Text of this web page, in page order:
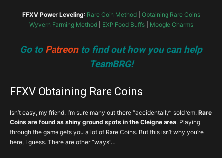
FFXV Power Leveling: Rare Coin Method| Obtaining Rare Coins
Wyvern Farming Method| EXP Food Buffs| Moogle Charms
Go to Patreonto find out how you can help
TeamBRG!
FFXV Obtaining Rare Coins
Isn’t easy, my friend. I’m sure many out there “accidentally” sold ’em. Rare
Coins are found as shiny ground spots in the Cleigne area. Playing
through the game gets you a lot of Rare Coins. But this isn’t why you’re
here, I guess. There are other “ways”…